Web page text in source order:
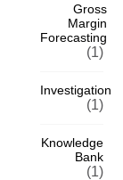
Gross
Margin
Forecasting
(1)
Investigation
(1)
Knowledge
Bank
(1)